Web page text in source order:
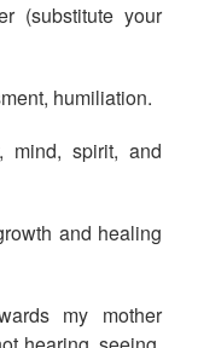
(substitute your
humiliation.
mind, spirit, and
and healing
my mother